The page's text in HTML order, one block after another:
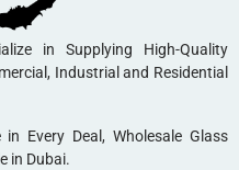
in Supplying High-Quality
Industrial and Residential
Every Deal, Wholesale Glass
in Dubai.